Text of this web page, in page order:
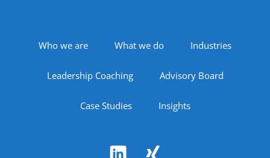
Footer Navigation
Who we are What we do Industries
Leadership Coaching Advisory Board
Case Studies Insights